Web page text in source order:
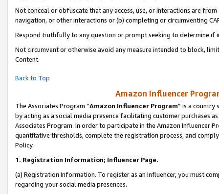
Not conceal or obfuscate that any access, use, or interactions are
navigation, or other interactions or (b) completing or circumventing
Respond truthfully to any question or prompt seeking to determine if
Not circumvent or otherwise avoid any measure intended to block,
Content.
Back to Top
Amazon Influencer
The Associates Program “Amazon Influencer Program” is a country
by acting as a social media presence facilitating customer purchases
Associates Program. In order to participate in the Amazon Influencer
quantitative thresholds, complete the registration process, and
Policy.
1. Registration Information; Influencer Page.
(a) Registration Information. To register as an Influencer, you must
regarding your social media presences.